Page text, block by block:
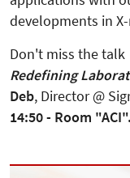
developments in
Don't miss the talk
Redefining
Deb, Director @
14:50 - Room "ACI".